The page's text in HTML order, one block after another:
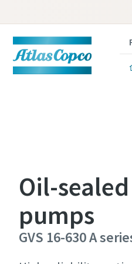
Oil-
pumps
GVS 16-630 A